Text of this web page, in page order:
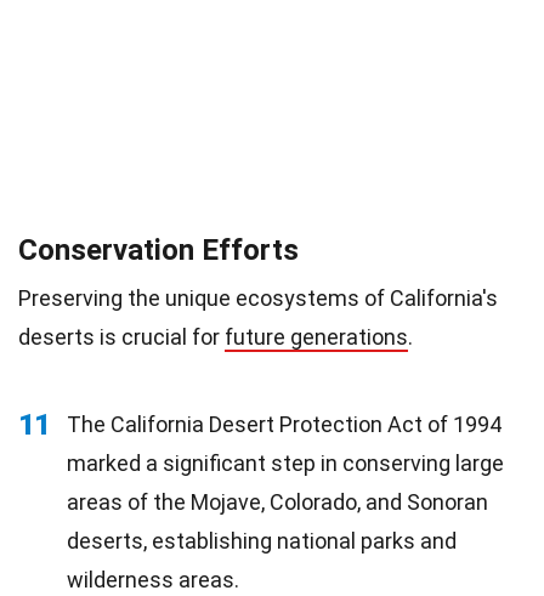
Conservation Efforts
Preserving the unique ecosystems of California's
deserts is crucial for future generations.
11
The California Desert Protection Act of 1994
marked a significant step in conserving large
areas of the Mojave, Colorado, and Sonoran
deserts, establishing national parks and
wilderness areas.